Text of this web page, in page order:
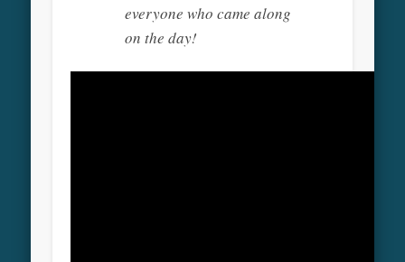
everyone who came along
on the day!